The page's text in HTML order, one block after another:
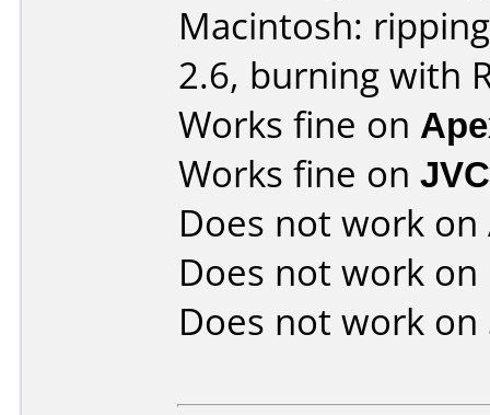
Macintosh:
2.6, burning with
Works fine on
Works fine on
Does not work on
Does not work on
Does not work on